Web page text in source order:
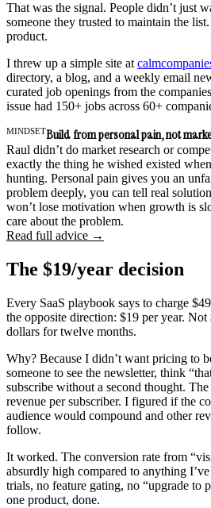
That was the signal. People didn’t just
someone they trusted to maintain the
product.
I threw up a simple site at
directory, a blog, and a weekly email
curated job openings from the
issue had 150+ jobs across 60+
MINDSETBuild from personal pain, not
Raul didn’t do market research or
exactly the thing he wished existed
hunting. Personal pain gives you an
problem deeply, you can tell real
won’t lose motivation when growth is
care about the problem.
Read full advice →
The $19/year decision
Every SaaS playbook says to charge
the opposite direction: $19 per year.
dollars for twelve months.
Why? Because I didn’t want pricing to
someone to see the newsletter, think
subscribe without a second thought.
revenue per subscriber. I figured if the
audience would compound and other
follow.
It worked. The conversion rate from
absurdly high compared to anything
trials, no feature gating, no “upgrade to
one product, done.